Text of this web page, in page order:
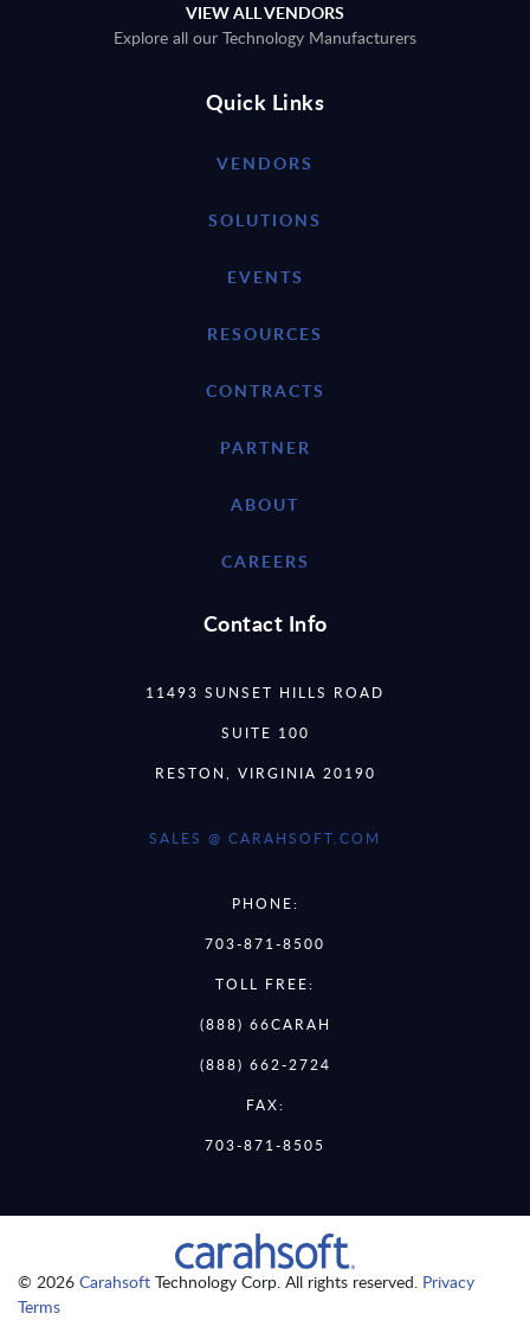
VIEW ALL VENDORS
Explore all our Technology Manufacturers
Quick Links
VENDORS
SOLUTIONS
EVENTS
RESOURCES
CONTRACTS
PARTNER
ABOUT
CAREERS
Contact Info
11493 SUNSET HILLS ROAD
SUITE 100
RESTON, VIRGINIA 20190
SALES @ CARAHSOFT.COM
PHONE:
703-871-8500
TOLL FREE:
(888) 66CARAH
(888) 662-2724
FAX:
703-871-8505
© 2026 Carahsoft Technology Corp. All rights reserved. Privacy
Terms